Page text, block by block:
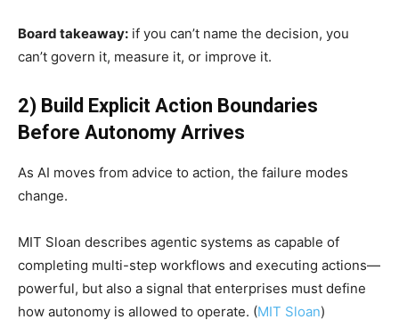
Board takeaway: if you can’t name the decision, you
can’t govern it, measure it, or improve it.
2) Build Explicit Action Boundaries
Before Autonomy Arrives
As AI moves from advice to action, the failure modes
change.
MIT Sloan describes agentic systems as capable of
completing multi-step workflows and executing actions—
powerful, but also a signal that enterprises must define
how autonomy is allowed to operate. (MIT Sloan)